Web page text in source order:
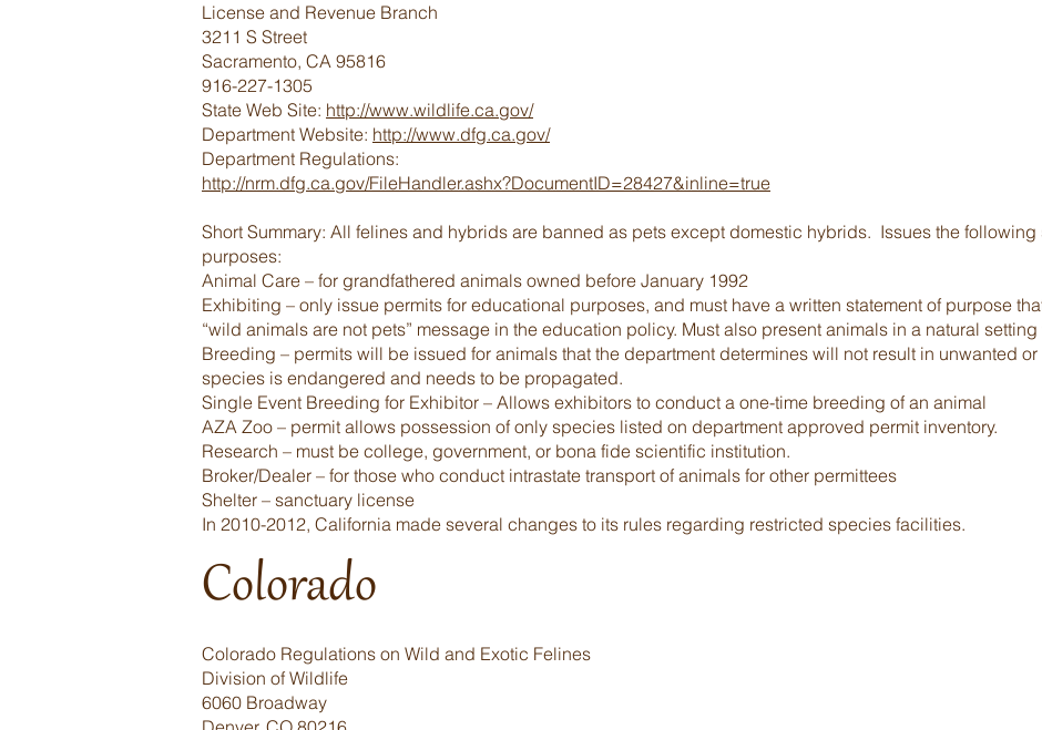
License and Revenue Branch
3211 S Street
Sacramento, CA 95816
916-227-1305
State Web Site: http://www.wildlife.ca.gov/
Department Website: http://www.dfg.ca.gov/
Department Regulations:
http://nrm.dfg.ca.gov/FileHandler.ashx?DocumentID=28427&inline=true
Short Summary: All felines and hybrids are banned as pets except domestic hybrids. Issues the
purposes:
Animal Care – for grandfathered animals owned before January 1992
Exhibiting – only issue permits for educational purposes, and must have a written statement of purpose
“wild animals are not pets” message in the education policy. Must also present animals in a natural
Breeding – permits will be issued for animals that the department determines will not result in unwanted
species is endangered and needs to be propagated.
Single Event Breeding for Exhibitor – Allows exhibitors to conduct a one-time breeding of an animal
AZA Zoo – permit allows possession of only species listed on department approved permit inventory.
Research – must be college, government, or bona fide scientific institution.
Broker/Dealer – for those who conduct intrastate transport of animals for other permittees
Shelter – sanctuary license
In 2010-2012, California made several changes to its rules regarding restricted species facilities.
Colorado
Colorado Regulations on Wild and Exotic Felines
Division of Wildlife
6060 Broadway